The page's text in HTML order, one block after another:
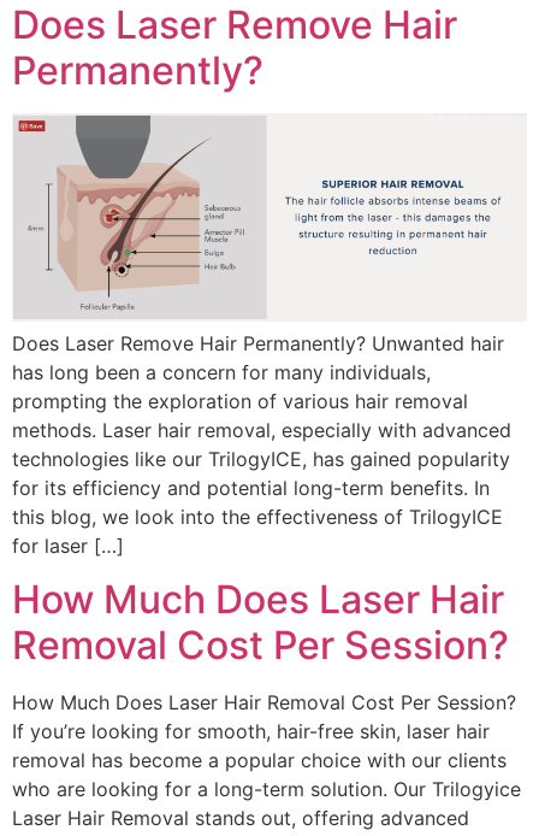
Does Laser Remove Hair
Permanently?
Does Laser Remove Hair Permanently? Unwanted hair
has long been a concern for many individuals,
prompting the exploration of various hair removal
methods. Laser hair removal, especially with advanced
technologies like our TrilogyICE, has gained popularity
for its efficiency and potential long-term benefits. In
this blog, we look into the effectiveness of TrilogyICE
for laser […]
How Much Does Laser Hair
Removal Cost Per Session?
How Much Does Laser Hair Removal Cost Per Session?
If you’re looking for smooth, hair-free skin, laser hair
removal has become a popular choice with our clients
who are looking for a long-term solution. Our Trilogyice
Laser Hair Removal stands out, offering advanced